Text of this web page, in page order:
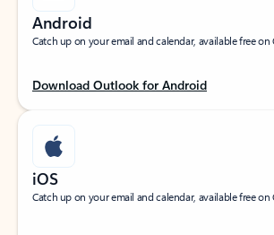
Android
Catch up on your email and calendar, available free
Download Outlook for Android
iOS
Catch up on your email and calendar, available free